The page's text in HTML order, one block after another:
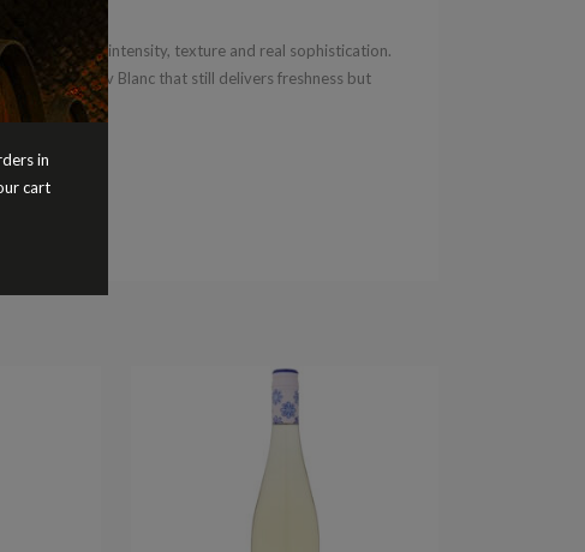
that delivers intensity, texture and real sophistication.
a step-up Sav Blanc that still delivers freshness but
in
cart